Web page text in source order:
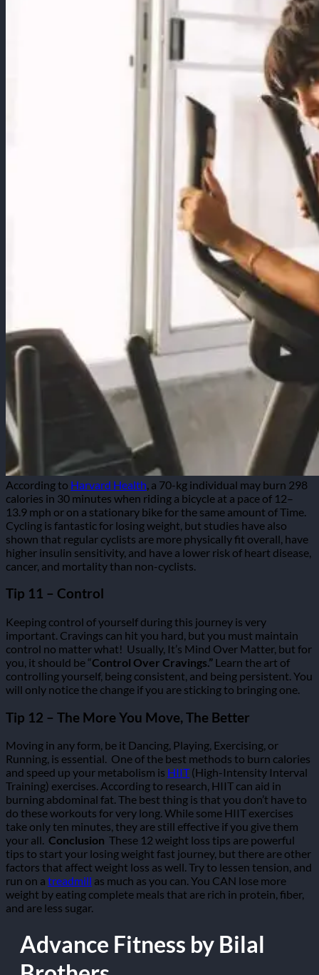
According to Harvard Health , a 70-kg individual may burn 298
calories in 30 minutes when riding a bicycle at a pace of 12–
13.9 mph or on a stationary bike for the same amount of Time.
Cycling is fantastic for losing weight, but studies have also
shown that regular cyclists are more physically fit overall, have
higher insulin sensitivity, and have a lower risk of heart disease,
cancer, and mortality than non-cyclists.
Tip 11 – Control
Keeping control of yourself during this journey is very
important. Cravings can hit you hard, but you must maintain
control no matter what! Usually, It’s Mind Over Matter, but for
you, it should be “Control Over Cravings.” Learn the art of
controlling yourself, being consistent, and being persistent. You
will only notice the change if you are sticking to bringing one.
Tip 12 – The More You Move, The Better
Moving in any form, be it Dancing, Playing, Exercising, or
Running, is essential. One of the best methods to burn calories
and speed up your metabolism is HIIT(High-Intensity Interval
Training) exercises. According to research, HIIT can aid in
burning abdominal fat. The best thing is that you don’t have to
do these workouts for very long. While some HIIT exercises
take only ten minutes, they are still effective if you give them
your all. Conclusion These 12 weight loss tips are powerful
tips to start your losing weight fast journey, but there are other
factors that affect weight loss as well. Try to lessen tension, and
run on a treadmill as much as you can. You CAN lose more
weight by eating complete meals that are rich in protein, fiber,
and are less sugar.
Advance Fitness by Bilal